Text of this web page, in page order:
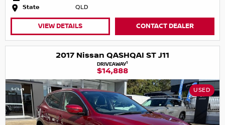
State
QLD
VIEW DETAILS CONTACT DEALER
2017 Nissan QASHQAI ST J11
DRIVEAWAY1
$14,888
USED